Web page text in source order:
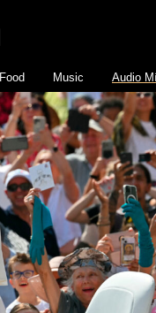
Food Music Audio